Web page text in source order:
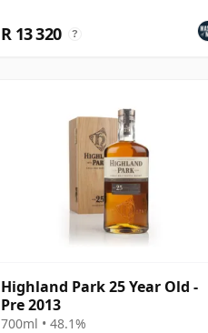
R 13 320 ?
Highland Park 25 Year Old -
Pre 2013
700ml • 48.1%